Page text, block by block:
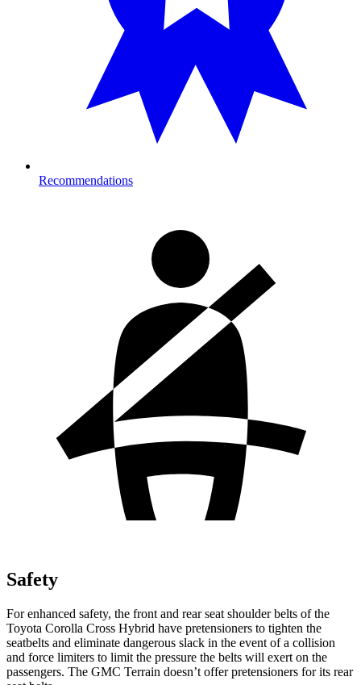
Recommendations
Safety
For enhanced safety, the front and rear seat shoulder belts of the
Toyota Corolla Cross Hybrid have pretensioners to tighten the
seatbelts and eliminate dangerous slack in the event of a collision
and force limiters to limit the pressure the belts will exert on the
passengers. The GMC Terrain doesn’t offer pretensioners for its rear